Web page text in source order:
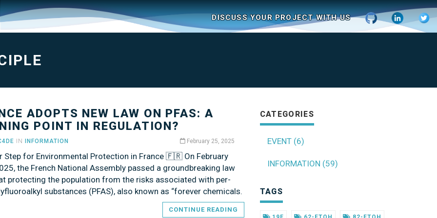
DISCUSS YOUR PROJECT WITH US
ADOPTS NEW LAW ON PFAS: A
POINT IN REGULATION?
IN INFORMATION February 25, 2025
Step for Environmental Protection in France 🇫🇷 On February
the French National Assembly passed a groundbreaking law
protecting the population from the risks associated with per-
substances (PFAS), also known as “forever chemicals.
CONTINUE READING
CATEGORIES
EVENT (6)
INFORMATION (59)
TAGS